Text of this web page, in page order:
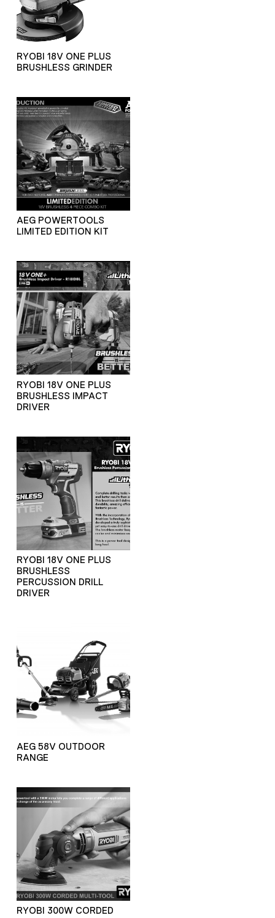
RYOBI 18V ONE PLUS
BRUSHLESS GRINDER
AEG POWERTOOLS
LIMITED EDITION KIT
RYOBI 18V ONE PLUS
BRUSHLESS IMPACT
DRIVER
RYOBI 18V ONE PLUS
BRUSHLESS
PERCUSSION DRILL
DRIVER
AEG 58V OUTDOOR
RANGE
RYOBI 300W CORDED